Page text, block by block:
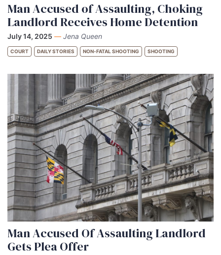
Man Accused of Assaulting, Choking
Landlord Receives Home Detention
July 14, 2025 — Jena Queen
COURT DAILY STORIES NON-FATAL SHOOTING SHOOTING
Man Accused Of Assaulting Landlord
Gets Plea Offer